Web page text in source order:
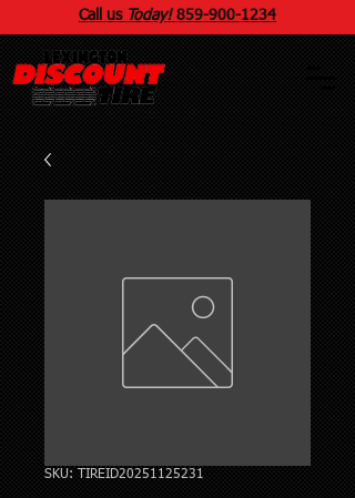
Call us Today! 859-900-1234
SKU: TIREID20251125231